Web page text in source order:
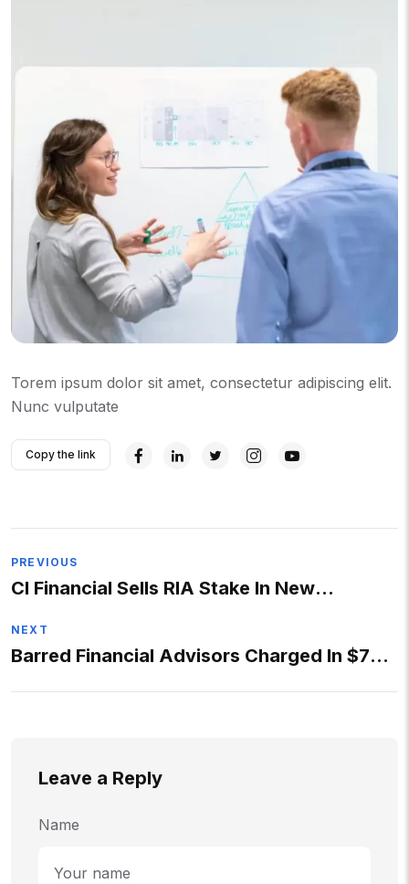
Torem ipsum dolor sit amet, consectetur adipiscing elit.
Nunc vulputate
Copy the link
Post
navigation
PREVIOUS
CI Financial Sells RIA Stake In New
NEXT
Barred Financial Advisors Charged In $72
Leave a Reply
Name